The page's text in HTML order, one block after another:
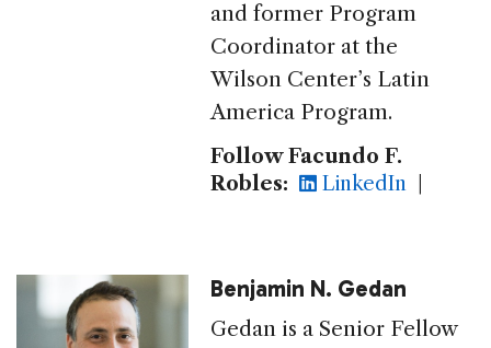
and former Program
Coordinator at the
Wilson Center’s Latin
America Program.
Follow Facundo F.
Robles:
LinkedIn
Benjamin N. Gedan
Gedan is a Senior Fellow